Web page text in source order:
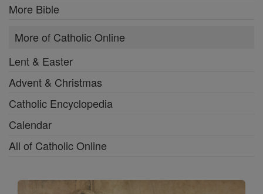
More Bible
More of Catholic Online
Lent & Easter
Advent & Christmas
Catholic Encyclopedia
Calendar
All of Catholic Online